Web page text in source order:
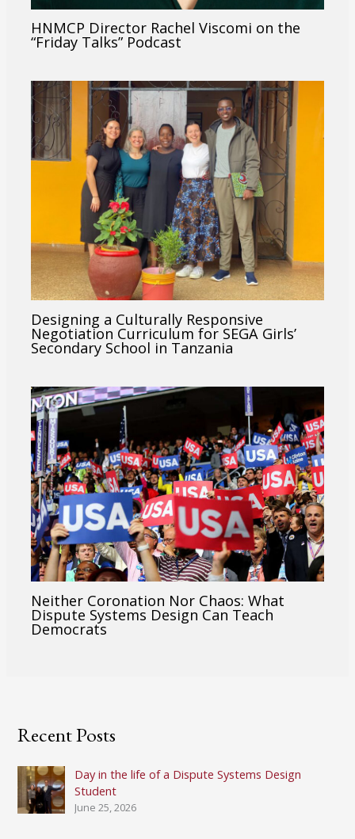
HNMCP Director Rachel Viscomi on the
“Friday Talks” Podcast
Designing a Culturally Responsive
Negotiation Curriculum for SEGA Girls’
Secondary School in Tanzania
Neither Coronation Nor Chaos: What
Dispute Systems Design Can Teach
Democrats
Recent Posts
Day in the life of a Dispute Systems Design
Student
June 25, 2026